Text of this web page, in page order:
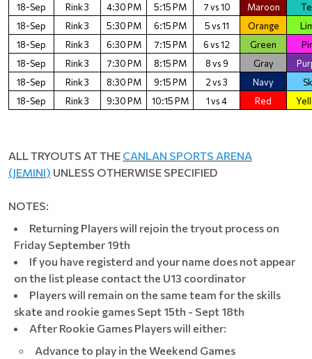
18-Sep
Rink 3 4:30 PM 5:15 PM 7 vs 10 Maroon
18-Sep
Rink 3 5:30 PM 6:15 PM 5 vs 11 Orange
18-Sep
Rink 3 6:30 PM 7:15 PM 6 vs 12 Green
18-Sep
Rink 3 7:30 PM 8:15 PM 8 vs 9 Gray
18-Sep
Rink 3 8:30 PM 9:15 PM 2 vs 3 Navy
18-Sep
Rink 3 9:30 PM 10:15 PM 1 vs 4 Red
ALL TRYOUTS AT THE CANLAN SPORTS ARENA
(JEMINI) UNLESS OTHERWISE SPECIFIED
NOTES:
Returning Players will rejoin the tryout process on
Friday September 19th
If you have registerd and your name does not appear
on the list please contact the U13 coordinator
Players will remain on the same team for the skills
skate and rookie games Sept 15th - Sept 18th
After Rookie Games Players will either:
Advance to play in the Weekend Games